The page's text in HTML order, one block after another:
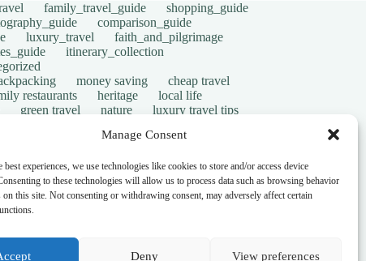
Manage Consent
best experiences, we use technologies like cookies to store and/or access device
to these technologies will allow us to process data such as browsing behavior
this site. Not consenting or withdrawing consent, may adversely affect certain
Deny View preferences
family_travel_guide
shopping_guide
comparison_guide
luxury_travel
faith_and_pilgrimage
itinerary_collection
money saving
cheap travel
restaurants heritage
local life
green travel nature
luxury travel tips
wheelchair access
emergency